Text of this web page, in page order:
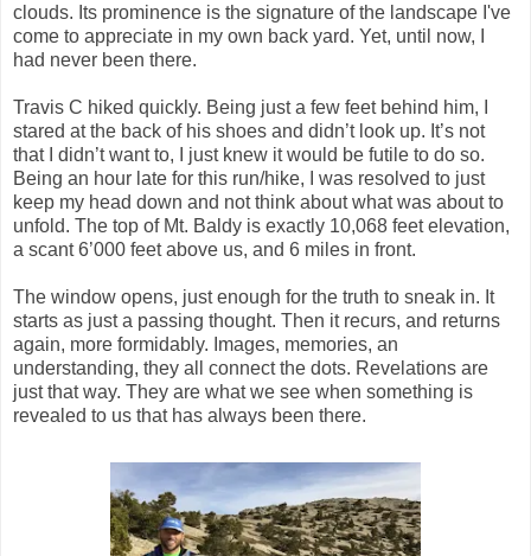
clouds. Its prominence is the signature of the landscape I've
come to appreciate in my own back yard. Yet, until now, I
had never been there.
Travis C hiked quickly. Being just a few feet behind him, I
stared at the back of his shoes and didn’t look up. It’s not
that I didn’t want to, I just knew it would be futile to do so.
Being an hour late for this run/hike, I was resolved to just
keep my head down and not think about what was about to
unfold. The top of Mt. Baldy is exactly 10,068 feet elevation,
a scant 6’000 feet above us, and 6 miles in front.
The window opens, just enough for the truth to sneak in. It
starts as just a passing thought. Then it recurs, and returns
again, more formidably. Images, memories, an
understanding, they all connect the dots. Revelations are
just that way. They are what we see when something is
revealed to us that has always been there.